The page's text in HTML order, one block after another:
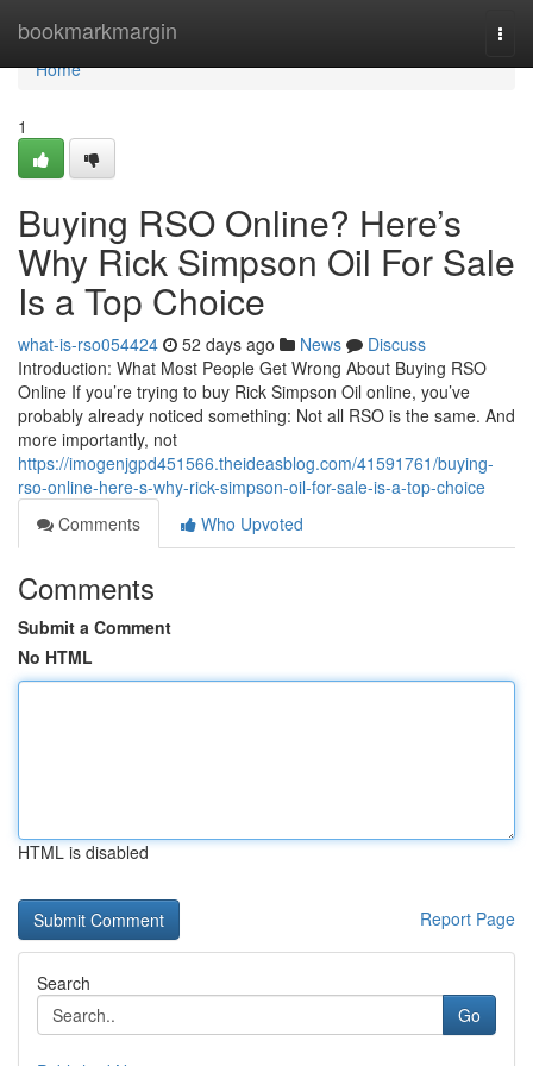
bookmarkmargin
Home
Home
1
Buying RSO Online? Here’s
Why Rick Simpson Oil For Sale
Is a Top Choice
what-is-rso054424 52 days ago News
Discuss
Introduction: What Most People Get Wrong About Buying RSO
Online If you’re trying to buy Rick Simpson Oil online, you’ve
probably already noticed something: Not all RSO is the same. And
more importantly, not
https://imogenjgpd451566.theideasblog.com/41591761/buying-
rso-online-here-s-why-rick-simpson-oil-for-sale-is-a-top-choice
Comments
Who Upvoted
Comments
Submit a Comment
No HTML
HTML is disabled
Report Page
Search
Go